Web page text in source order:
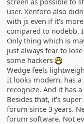
user. Xenforo also
with js even if it's
compared to nodebb.
Only thing which is
just always fear to
some hackers
Wedge feels
It looks modern, has
recognize. And it has
Besides that, it's
forum since 3 years.
forum software. Not